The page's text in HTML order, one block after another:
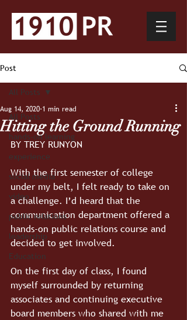
Post
All Posts
hands-on learning
experience
social media
video
public relations
leadership
Education
All Posts
Hitting the Ground Running
Aug 14, 2020 1 min read
BY TREY RUNYON
With the first semester of college
under my belt, I felt ready to take on
a challenge. I’d heard that the
communication department offered a
hands-on public relations course and
decided to get involved.
On the first day of class, I found
myself surrounded by returning
associates and continuing executive
board members who shared with me